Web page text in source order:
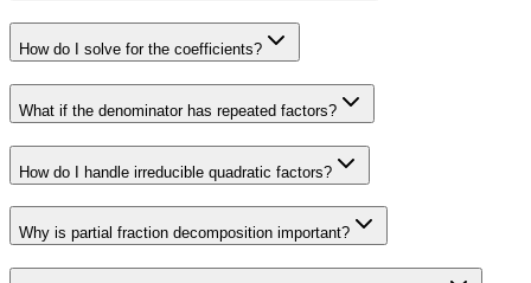
How do I solve for the coefficients?
What if the denominator has repeated factors?
How do I handle irreducible quadratic factors?
Why is partial fraction decomposition important?